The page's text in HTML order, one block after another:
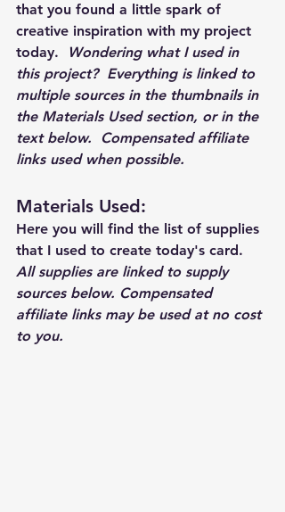
that you found a little spark of
creative inspiration with my project
today.
Wondering what I used in
this project?  Everything is linked to
multiple sources in the thumbnails in
the Materials Used section, or in the
text below.  Compensated affiliate
links used when possible.
Materials Used:
Here you will find the list of supplies
that I used to create today's card.
All supplies are linked to supply
sources below. Compensated
affiliate links may be used at no cost
to you.